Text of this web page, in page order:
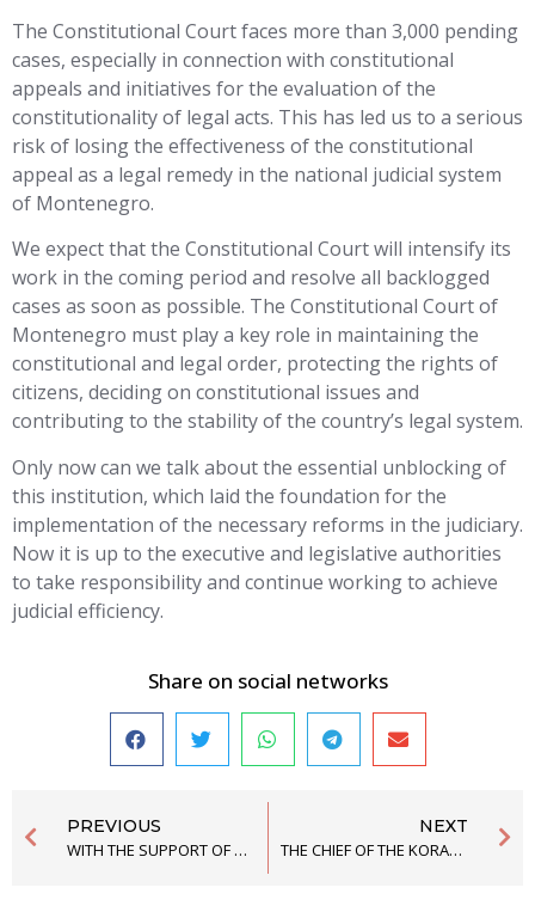
The Constitutional Court faces more than 3,000 pending
cases, especially in connection with constitutional
appeals and initiatives for the evaluation of the
constitutionality of legal acts. This has led us to a serious
risk of losing the effectiveness of the constitutional
appeal as a legal remedy in the national judicial system
of Montenegro.
We expect that the Constitutional Court will intensify its
work in the coming period and resolve all backlogged
cases as soon as possible. The Constitutional Court of
Montenegro must play a key role in maintaining the
constitutional and legal order, protecting the rights of
citizens, deciding on constitutional issues and
contributing to the stability of the country’s legal system.
Only now can we talk about the essential unblocking of
this institution, which laid the foundation for the
implementation of the necessary reforms in the judiciary.
Now it is up to the executive and legislative authorities
to take responsibility and continue working to achieve
judicial efficiency.
Share on social networks
PREVIOUS
WITH THE SUPPORT OF THE CIVIL ALLIANCE, THE FIRST PLATFORM ON THE COOPERATION OF WOMEN’S CLUBS IN THE BIJELO POLJE, ULCINJ AND NIKŠIĆ MUNICIPAL ASSEMBLY WAS SIGNED
NEXT
THE CHIEF OF THE KORAĆ CRIMINAL POLICE SAYS THAT HE LEARNED THE DETAILS ABOUT THE REPORT FOR TORTURE FROM THE PROSECUTOR WHEN HE WAS HEARD AS A WITNESS